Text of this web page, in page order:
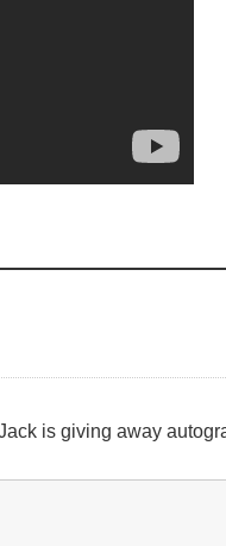
is giving away